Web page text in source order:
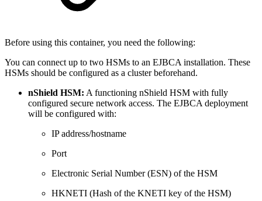
Before using this container, you need the following:
You can connect up to two HSMs to an EJBCA installation. These
HSMs should be configured as a cluster beforehand.
nShield HSM: A functioning nShield HSM with fully
configured secure network access. The EJBCA deployment
will be configured with:
IP address/hostname
Port
Electronic Serial Number (ESN) of the HSM
HKNETI (Hash of the KNETI key of the HSM)